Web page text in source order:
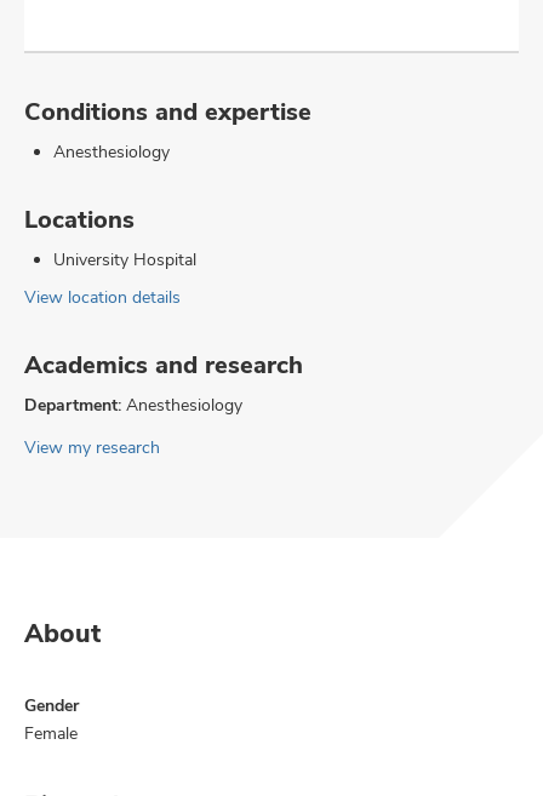
Conditions and expertise
Anesthesiology
Locations
University Hospital
View location details
Academics and research
Department: Anesthesiology
View my research
About
Gender
Female